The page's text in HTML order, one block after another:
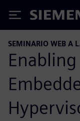
Siemens
SEMINARIO WEB A